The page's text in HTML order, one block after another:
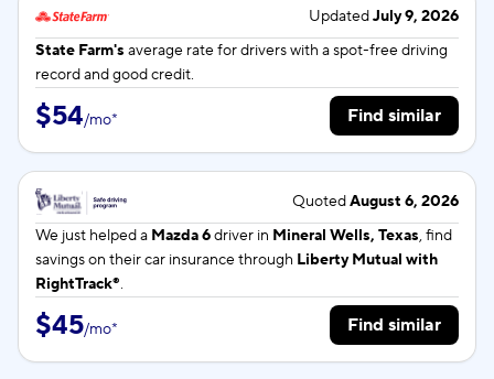
UpdatedJuly 9, 2026
State Farm's average rate fordrivers with a spot-free driving
record and good credit.
$54/mo* Find similar
QuotedAugust 6, 2026
We just helped a Mazda 6driver in Mineral Wells, Texas, find
savings on their car insurance through Liberty Mutual with
RightTrack®.
$45/mo* Find similar